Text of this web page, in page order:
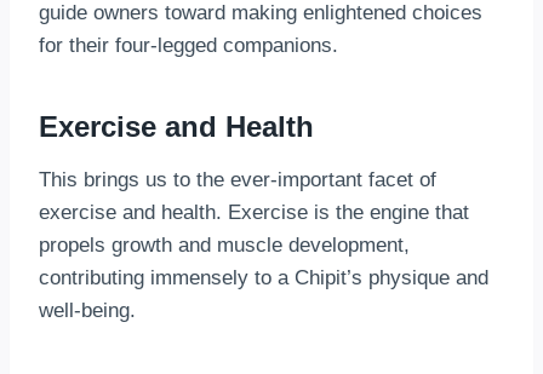
guide owners toward making enlightened choices
for their four-legged companions.
Exercise and Health
This brings us to the ever-important facet of
exercise and health. Exercise is the engine that
propels growth and muscle development,
contributing immensely to a Chipit’s physique and
well-being.